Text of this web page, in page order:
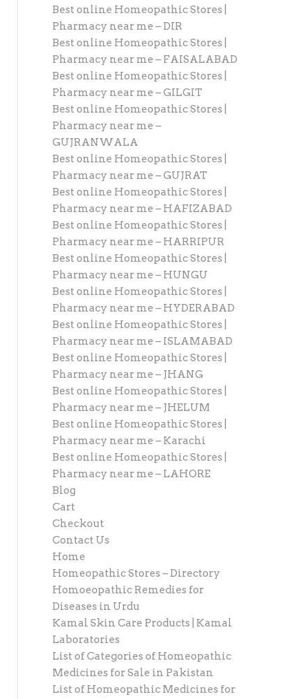
Best online Homeopathic Stores |
Pharmacy near me – DIR
Best online Homeopathic Stores |
Pharmacy near me – FAISALABAD
Best online Homeopathic Stores |
Pharmacy near me – GILGIT
Best online Homeopathic Stores |
Pharmacy near me –
GUJRANWALA
Best online Homeopathic Stores |
Pharmacy near me – GUJRAT
Best online Homeopathic Stores |
Pharmacy near me – HAFIZABAD
Best online Homeopathic Stores |
Pharmacy near me – HARRIPUR
Best online Homeopathic Stores |
Pharmacy near me – HUNGU
Best online Homeopathic Stores |
Pharmacy near me – HYDERABAD
Best online Homeopathic Stores |
Pharmacy near me – ISLAMABAD
Best online Homeopathic Stores |
Pharmacy near me – JHANG
Best online Homeopathic Stores |
Pharmacy near me – JHELUM
Best online Homeopathic Stores |
Pharmacy near me – Karachi
Best online Homeopathic Stores |
Pharmacy near me – LAHORE
Blog
Cart
Checkout
Contact Us
Home
Homeopathic Stores – Directory
Homoeopathic Remedies for
Diseases in Urdu
Kamal Skin Care Products | Kamal
Laboratories
List of Categories of Homeopathic
Medicines for Sale in Pakistan
List of Homeopathic Medicines for